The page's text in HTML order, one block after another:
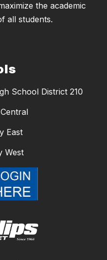
the academic
all students.
School District 210
East
West